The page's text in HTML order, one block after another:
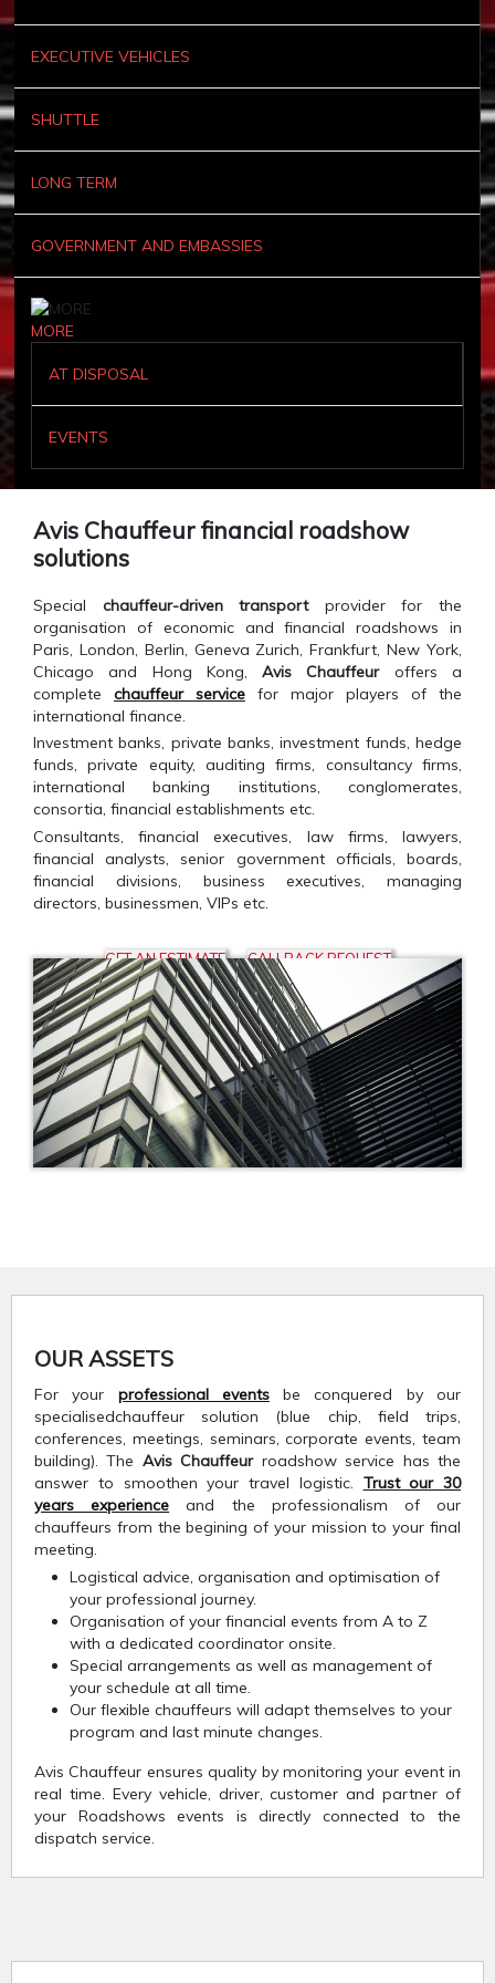
EXECUTIVE VEHICLES
SHUTTLE
LONG TERM
GOVERNMENT AND EMBASSIES
MORE
AT DISPOSAL
EVENTS
Avis Chauffeur financial roadshow
solutions
Special chauffeur-driven transportprovider for the
organisation of economic and financial roadshows in
Paris, London, Berlin, Geneva Zurich, Frankfurt, New York,
Chicago and Hong Kong,Avis Chauffeuroffers a
complete chauffeur service for major players of the
international finance.
Investment banks, private banks, investment funds, hedge
funds, private equity, auditing firms, consultancy firms,
international banking institutions, conglomerates,
consortia, financial establishments etc.
Consultants, financial executives, law firms, lawyers,
financial analysts, senior government officials, boards,
financial divisions, business executives, managing
directors, businessmen, VIPs etc.
GET AN ESTIMATE CALLBACK REQUEST
OUR ASSETS
For your professional eventsbe conquered by our
specialisedchauffeur solution (blue chip, field trips,
conferences, meetings, seminars, corporate events, team
building). The Avis Chauffeurroadshow service has the
answer to smoothen your travel logistic. Trust our 30
years experience and the professionalism of our
chauffeurs from the begining of your mission to your final
meeting.
Logistical advice, organisation and optimisation of
your professional journey.
Organisation of your financial events from A to Z
with a dedicated coordinator onsite.
Special arrangements as well as management of
your schedule at all time.
Our flexible chauffeurs will adapt themselves to your
program and last minute changes.
Avis Chauffeur ensures quality by monitoring your event in
real time. Every vehicle, driver, customer and partner of
your Roadshows events is directly connected to the
dispatch service.